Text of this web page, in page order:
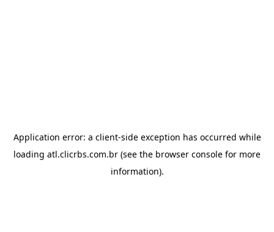
Application error: a client-side exception has occurred while
loading atl.clicrbs.com.br (see the browser console for more
information).